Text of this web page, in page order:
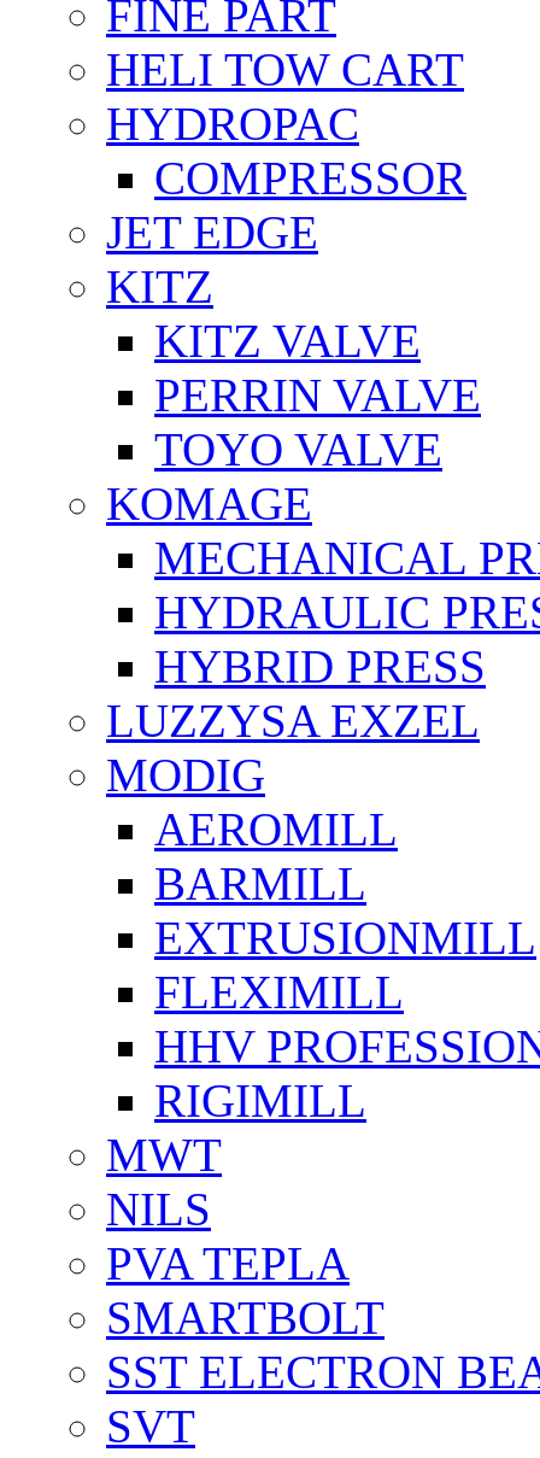
FİNE PART
HELI TOW CART
HYDROPAC
COMPRESSOR
JET EDGE
KITZ
KITZ VALVE
PERRIN VALVE
TOYO VALVE
KOMAGE
MECHANICAL
HYDRAULIC
HYBRID PRESS
LUZZYSA EXZEL
MODIG
AEROMILL
BARMILL
EXTRUSIONMILL
FLEXIMILL
HHV
RIGIMILL
MWT
NILS
PVA TEPLA
SMARTBOLT
SST ELECTRON
SVT